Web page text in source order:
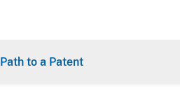
Path to a Patent